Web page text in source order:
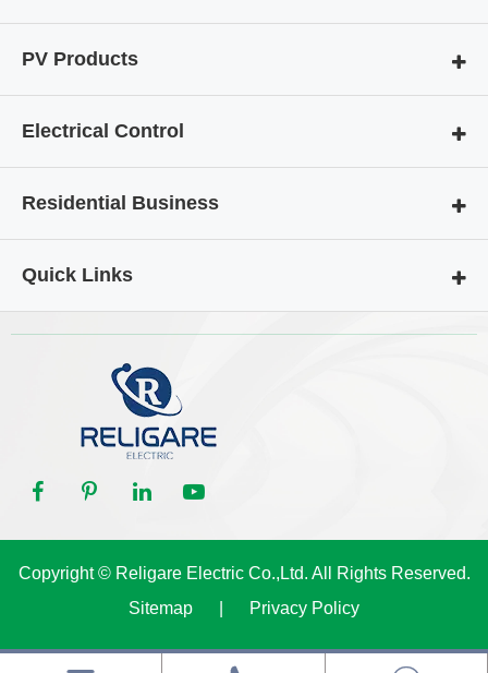
PV Products
Electrical Control
Residential Business
Quick Links
Copyright © Religare Electric Co.,Ltd. All Rights Reserved.
Sitemap
Privacy Policy